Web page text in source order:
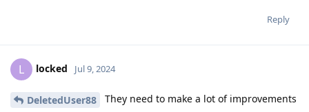
Reply
L locked Jul 9, 2024
DeletedUser88
They need to make a lot of improvements